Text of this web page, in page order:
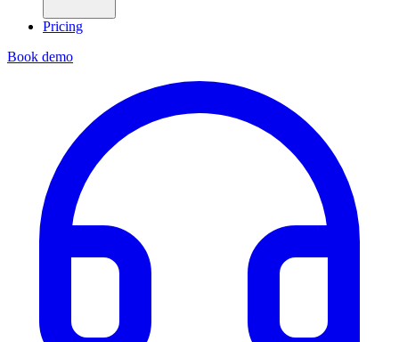
Pricing
Book demo